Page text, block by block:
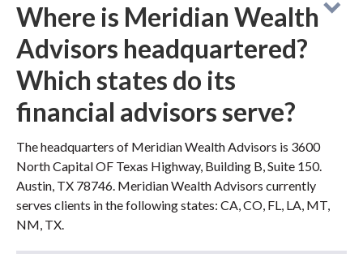
Where is Meridian Wealth
Advisors headquartered?
Which states do its
financial advisors serve?
The headquarters of Meridian Wealth Advisors is 3600
North Capital OF Texas Highway, Building B, Suite 150.
Austin, TX 78746. Meridian Wealth Advisors currently
serves clients in the following states: CA, CO, FL, LA, MT,
NM, TX.